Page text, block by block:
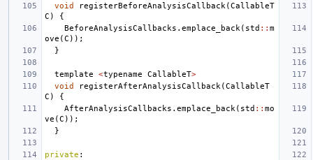
void
registerBeforeAnalysisCallback (CallableT
C )
{
BeforeAnalysisCallbacks . emplace_back ( std :: m
ove (C ));
}
template <typename CallableT>
void
registerAfterAnalysisCallback (CallableT
C )
{
AfterAnalysisCallbacks . emplace_back ( std :: mo
ve (C ));
}
private :